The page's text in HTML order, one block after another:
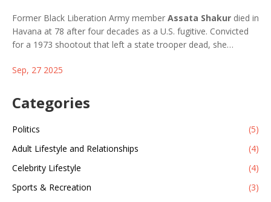
Former Black Liberation Army member Assata Shakur died in
Havana at 78 after four decades as a U.S. fugitive. Convicted
for a 1973 shootout that left a state trooper dead, she
Cuba. The FBI listed her on its Most Wanted Terrorists list in
U.S.–Cuba tensions.
Sep, 27 2025
Categories
Politics
(5)
Adult Lifestyle and Relationships
(4)
Celebrity Lifestyle
(4)
Sports & Recreation
(3)